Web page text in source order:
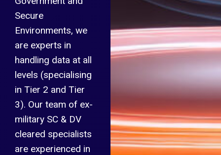
Secure
Environments, we
are experts in
handling data at all
levels (specialising
in Tier 2 and Tier
3). Our team of ex-
military SC & DV
cleared specialists
are experienced in